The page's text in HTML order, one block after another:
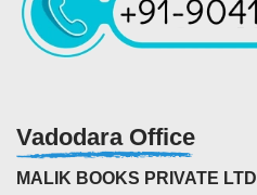
Vadodara Office
MALIK BOOKS PRIVATE LTD